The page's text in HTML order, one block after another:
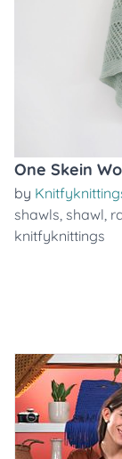
One Skein
by
shawls, shawl,
knitfyknittings